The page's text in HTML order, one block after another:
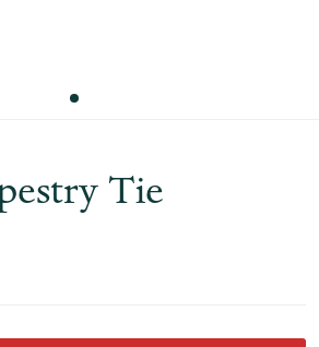
Tie